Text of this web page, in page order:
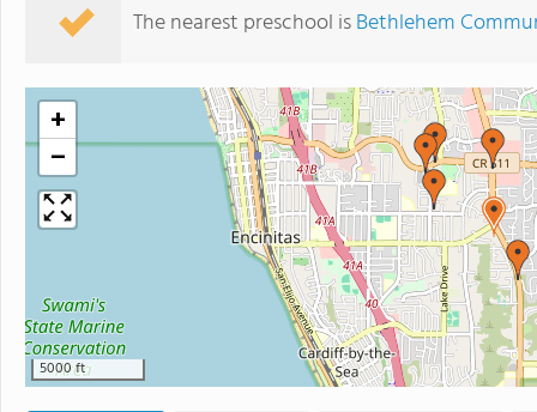
The nearest preschool isBethlehem
+
−
5000 ft